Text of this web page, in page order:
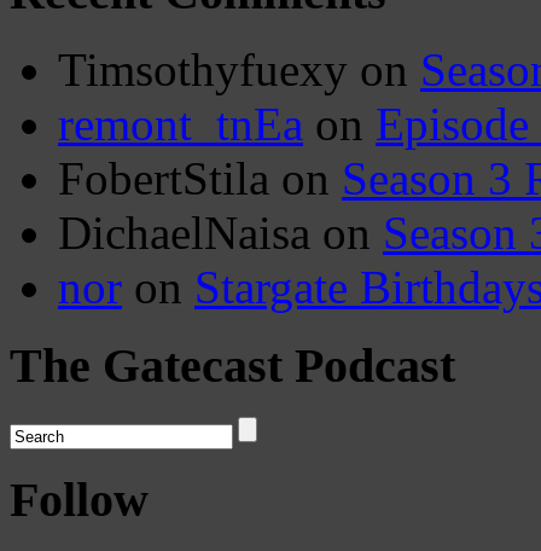
Timsothyfuexy on
remont_tnEa on
FobertStila on Season 3
DichaelNaisa on Season
nor on Stargate
The Gatecast Podcast
Follow